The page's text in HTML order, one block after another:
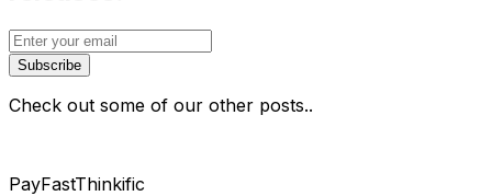
Subscribe
Check out some of our other posts..
PayFastThinkific